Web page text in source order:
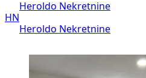
HN
Heroldo Nekretnine
Heroldo Nekretnine